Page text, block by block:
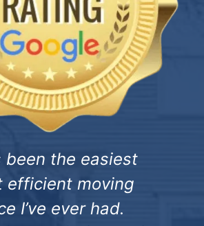
been the easiest
efficient moving
I’ve ever had.